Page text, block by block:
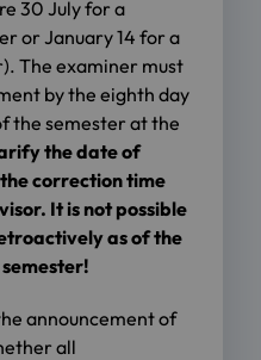
30 July for a
or January 14 for a
The examiner must
by the eighth day
the semester at the
the date of
correction time
It is not possible
as of the
announcement of
all